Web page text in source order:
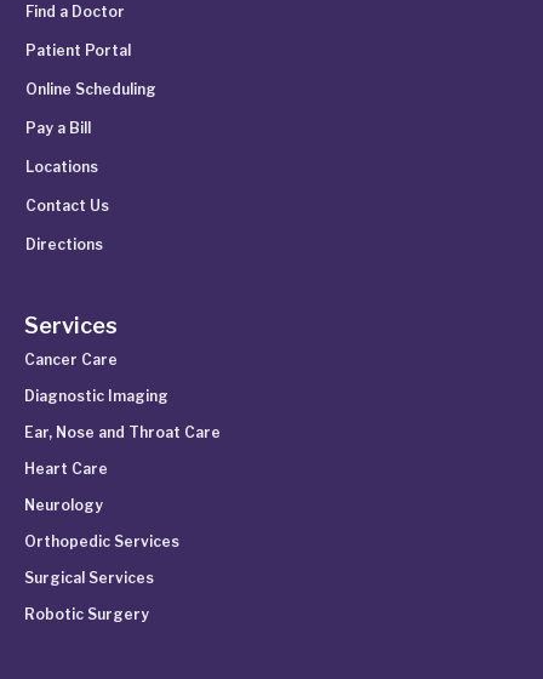
Find a Doctor
Patient Portal
Online Scheduling
Pay a Bill
Locations
Contact Us
Directions
Services
Cancer Care
Diagnostic Imaging
Ear, Nose and Throat Care
Heart Care
Neurology
Orthopedic Services
Surgical Services
Robotic Surgery